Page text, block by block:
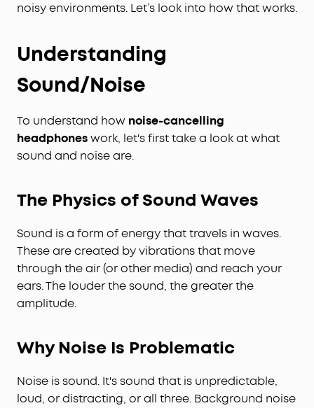
noisy environments. Let’s look into how that works.
Understanding
Sound/Noise
To understand how noise-cancelling
headphoneswork, let's first take a look at what
sound and noise are.
The Physics of Sound Waves
Sound is a form of energy that travels in waves.
These are created by vibrations that move
through the air (or other media) and reach your
ears. The louder the sound, the greater the
amplitude.
Why Noise Is Problematic
Noise is sound. It's sound that is unpredictable,
loud, or distracting, or all three. Background noise